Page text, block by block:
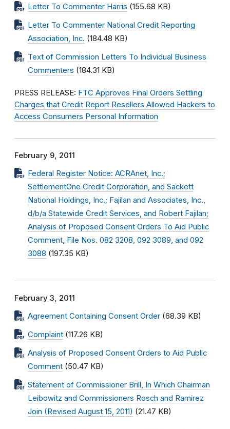
Letter To Commenter Harris (155.68 KB)
Letter To Commenter National Credit Reporting
Association, Inc. (184.48 KB)
Text of Commission Letters To Individual Business
Commenters (184.31 KB)
PRESS RELEASE: FTC Approves Final Orders Settling
Charges that Credit Report Resellers Allowed Hackers to
Access Consumers Personal Information
February 9, 2011
Federal Register Notice: ACRAnet, Inc.;
SettlementOne Credit Corporation, and Sackett
National Holdings, Inc.; Fajilan and Associates, Inc.,
d/b/a Statewide Credit Services, and Robert Fajilan;
Analysis of Proposed Consent Orders To Aid Public
Comment, File Nos. 082 3208, 092 3089, and 092
3088 (197.35 KB)
February 3, 2011
Agreement Containing Consent Order (68.39 KB)
Complaint (117.26 KB)
Analysis of Proposed Consent Orders to Aid Public
Comment (50.47 KB)
Statement of Commissioner Brill, In Which Chairman
Leibowitz and Commissioners Rosch and Ramirez
Join (Revised August 15, 2011) (21.47 KB)